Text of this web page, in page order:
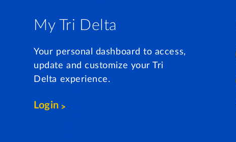
My Tri Delta
Your personal dashboard to access,
update and customize your Tri
Delta experience.
Login